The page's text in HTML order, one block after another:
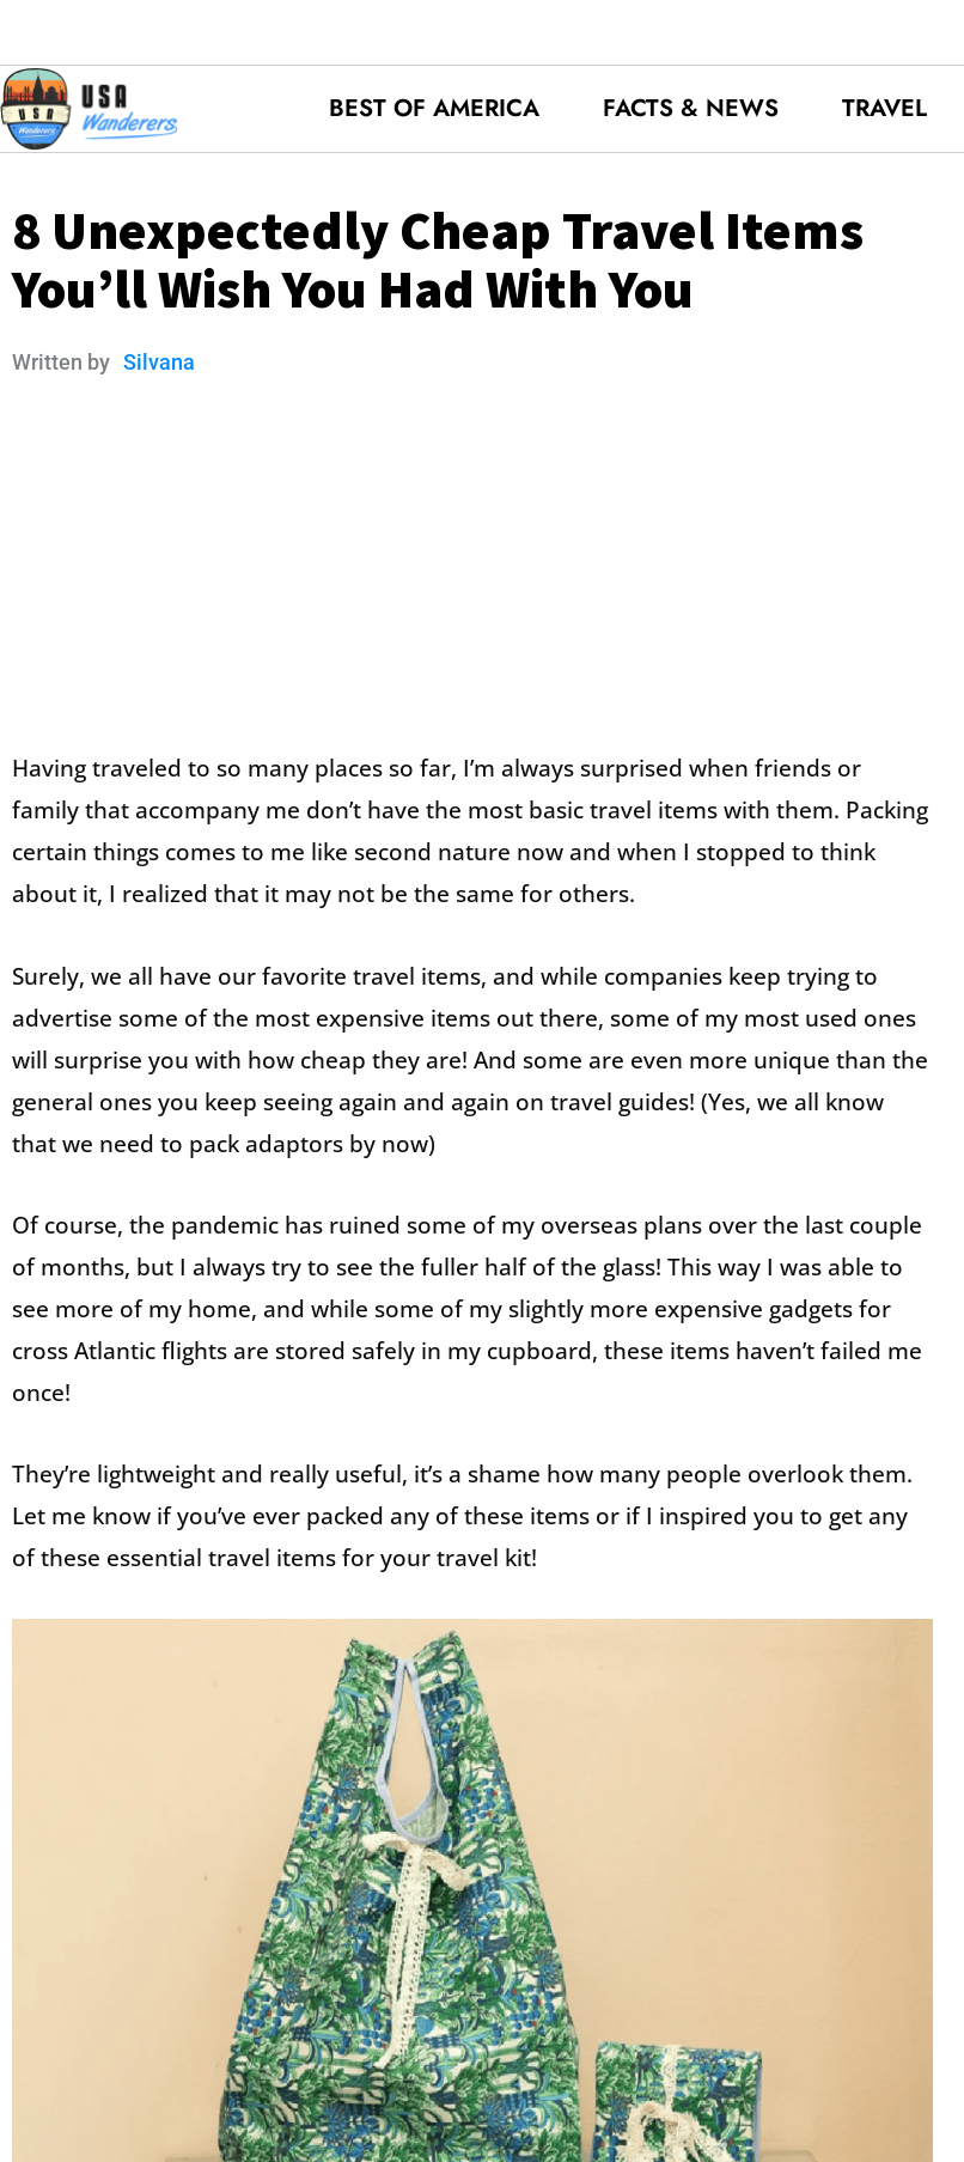
BEST OF AMERICA FACTS & NEWS TRAVEL
8 Unexpectedly Cheap Travel Items
You’ll Wish You Had With You
Written by Silvana
Having traveled to so many places so far, I’m always surprised when friends or
family that accompany me don’t have the most basic travel items with them. Packing
certain things comes to me like second nature now and when I stopped to think
about it, I realized that it may not be the same for others.
Surely, we all have our favorite travel items, and while companies keep trying to
advertise some of the most expensive items out there, some of my most used ones
will surprise you with how cheap they are! And some are even more unique than the
general ones you keep seeing again and again on travel guides! (Yes, we all know
that we need to pack adaptors by now)
Of course, the pandemic has ruined some of my overseas plans over the last couple
of months, but I always try to see the fuller half of the glass! This way I was able to
see more of my home, and while some of my slightly more expensive gadgets for
cross Atlantic flights are stored safely in my cupboard, these items haven’t failed me
once!
They’re lightweight and really useful, it’s a shame how many people overlook them.
Let me know if you’ve ever packed any of these items or if I inspired you to get any
of these essential travel items for your travel kit!